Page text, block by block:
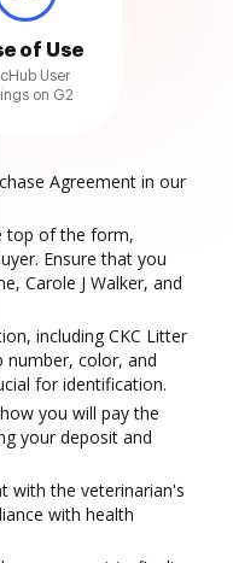
of Use
User
on G2
Agreement in our
top of the form,
Ensure that you
Carole J Walker, and
including CKC Litter
number, color, and
for identification.
you will pay the
your deposit and
with the veterinarian's
with health